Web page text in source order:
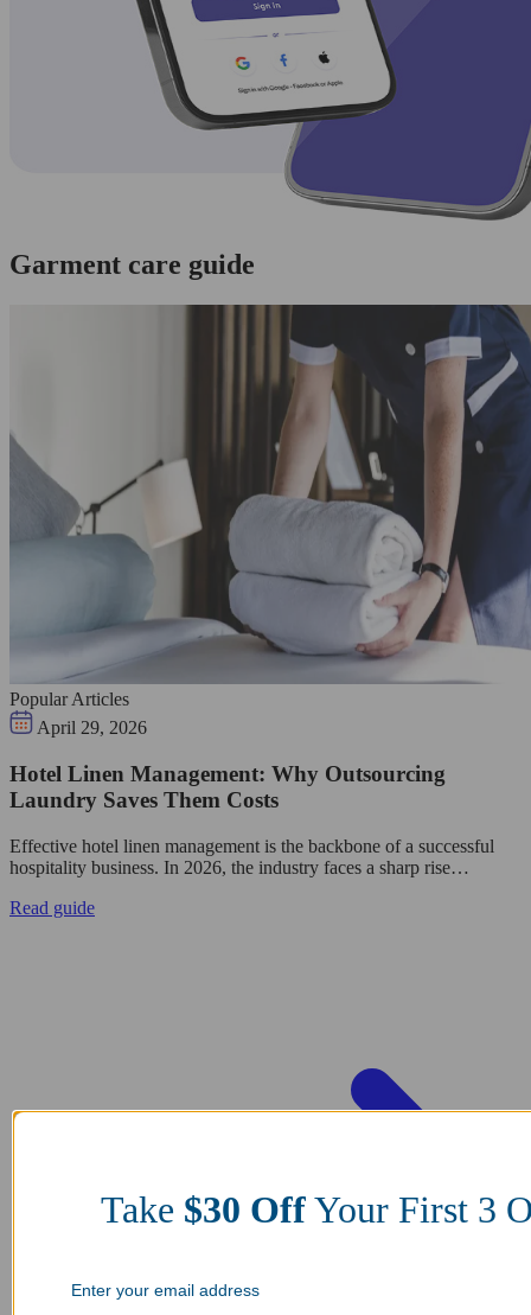
Garment care guide
Popular Articles
April 29, 2026
Hotel Linen Management: Why Outsourcing
Laundry Saves Them Costs
Effective hotel linen management is the backbone of a successful
hospitality business. In 2026, the industry faces a sharp rise…
Read guide
Take $30 OffYour First 3